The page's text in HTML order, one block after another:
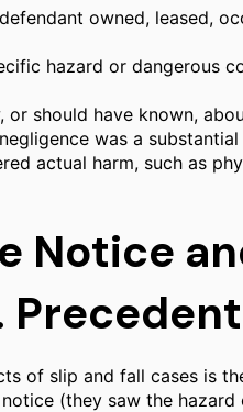
owned, leased,
hazard or dangerous
or should have known,
negligence was a
actual harm, such as
Notice
Precedent
of slip and fall cases is
(they saw the